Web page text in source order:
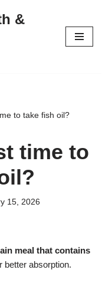
&
to take fish oil?
time to
15, 2026
meal that contains
better absorption.